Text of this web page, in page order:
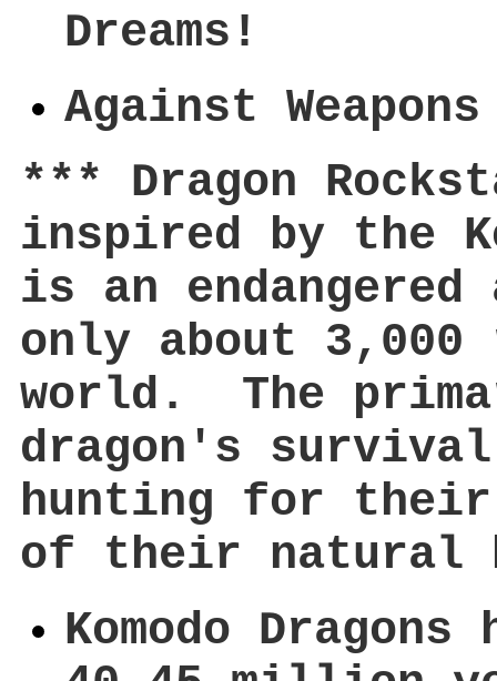
Dreams!
Against
*** Dragon
inspired by the
is an
only about
world. The
dragon's
hunting for
of their natural
Komodo